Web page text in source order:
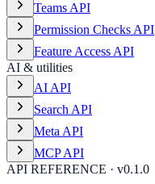
Teams API
Permission Checks API
Feature Access API
AI & utilities
AI API
Search API
Meta API
MCP API
API REFERENCE · v0.1.0